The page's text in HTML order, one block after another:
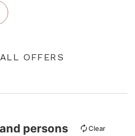
OFFERS
persons Clear